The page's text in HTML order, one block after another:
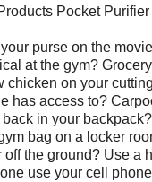
Pocket Purifier
purse on the
at the gym?
chicken on your
has access to?
in your
bag on a locker
the ground? Use a
use your cell